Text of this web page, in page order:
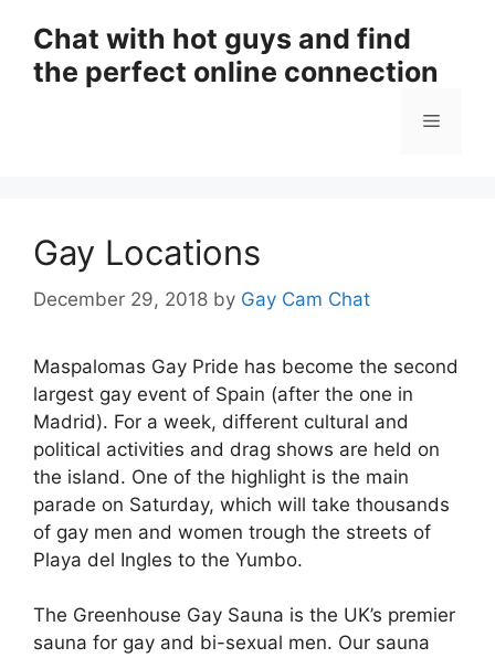
content
Chat with hot guys and find
the perfect online connection
Menu
Gay Locations
December 29, 2018 by Gay Cam Chat
Maspalomas Gay Pride has become the second
largest gay event of Spain (after the one in
Madrid). For a week, different cultural and
political activities and drag shows are held on
the island. One of the highlight is the main
parade on Saturday, which will take thousands
of gay men and women trough the streets of
Playa del Ingles to the Yumbo.
The Greenhouse Gay Sauna is the UK’s premier
sauna for gay and bi-sexual men. Our sauna